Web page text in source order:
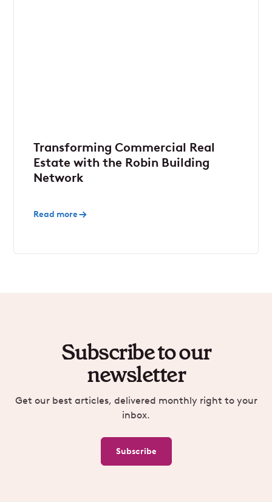
Transforming Commercial Real
Estate with the Robin Building
Network
Read more
Subscribe to our
newsletter
Get our best articles, delivered monthly right to your
inbox.
Subscribe